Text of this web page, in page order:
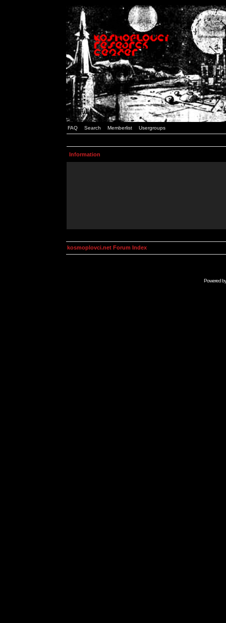
FAQ Search Memberlist Usergroups
Information
kosmoplovci.net Forum Index
Powered